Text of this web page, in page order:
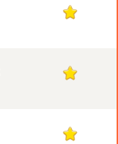
1
1
1